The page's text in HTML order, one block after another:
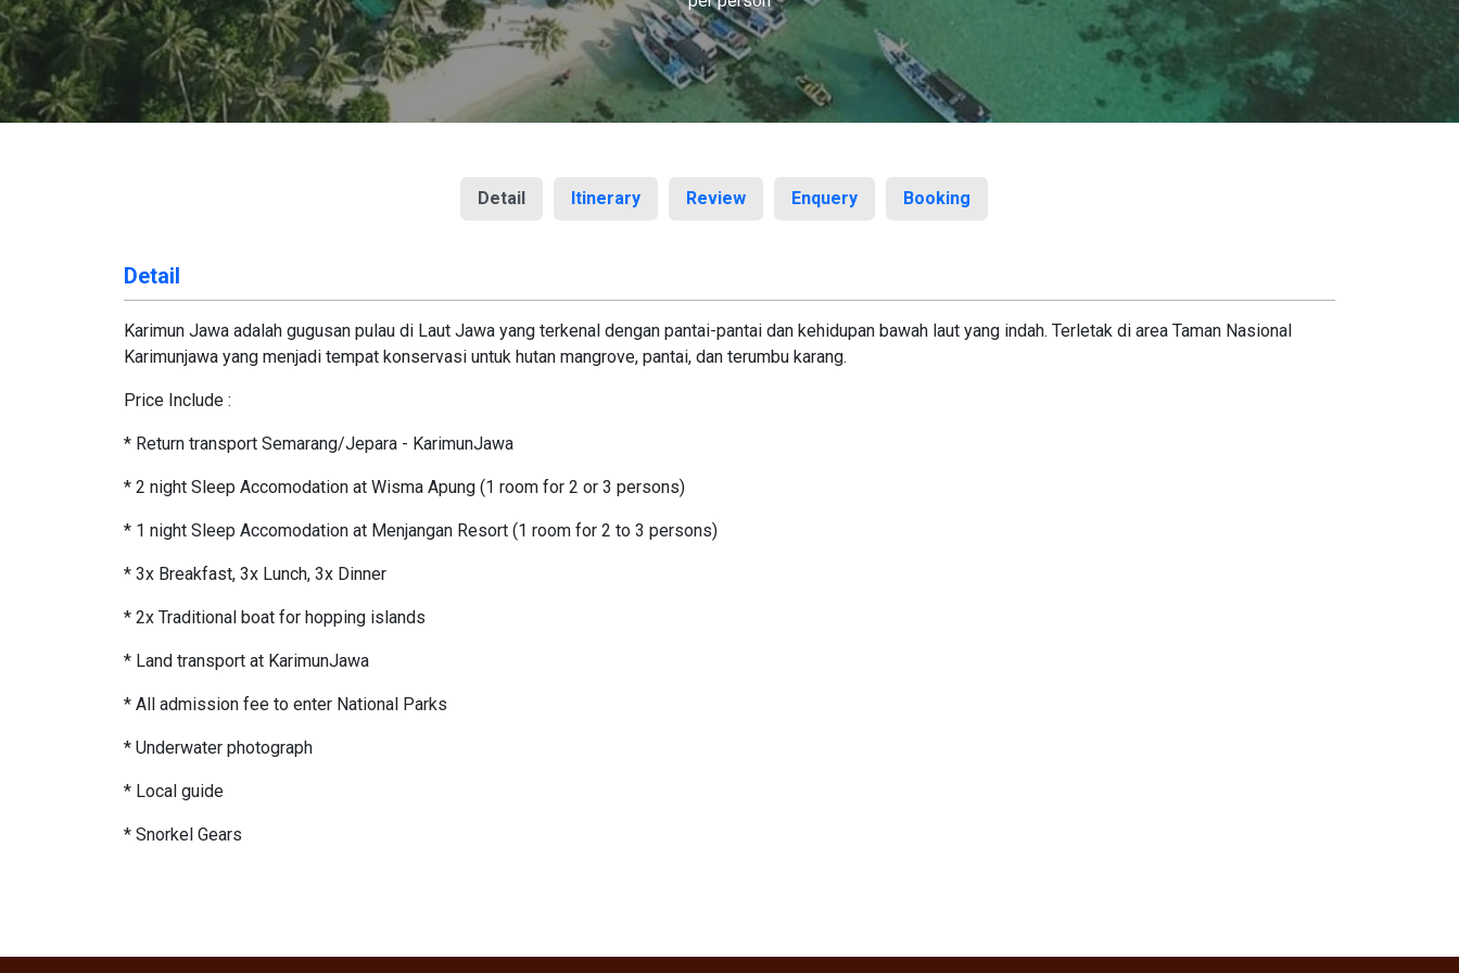
Detail Itinerary Review Enquery Booking
Detail
Karimun Jawa adalah gugusan pulau di Laut Jawa yang terkenal dengan pantai-pantai dan kehidupan bawah laut yang indah. Terletak di area Taman Nasional
Karimunjawa yang menjadi tempat konservasi untuk hutan mangrove, pantai, dan terumbu karang.
Price Include :
* Return transport Semarang/Jepara - KarimunJawa
* 2 night Sleep Accomodation at Wisma Apung (1 room for 2 or 3 persons)
* 1 night Sleep Accomodation at Menjangan Resort (1 room for 2 to 3 persons)
* 3x Breakfast, 3x Lunch, 3x Dinner
* 2x Traditional boat for hopping islands
* Land transport at KarimunJawa
* All admission fee to enter National Parks
* Underwater photograph
* Local guide
* Snorkel Gears